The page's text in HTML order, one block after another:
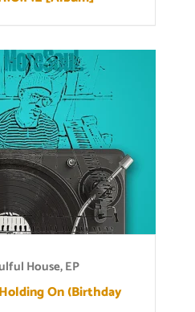
House,EP
On (Birthday